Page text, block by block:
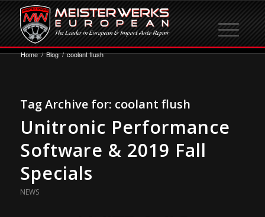
Home / Blog / coolant flush
Tag Archive for: coolant flush
Unitronic Performance
Software & 2019 Fall
Specials
NEWS